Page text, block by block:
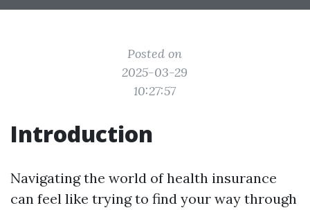
Posted on
2025-03-29
10:27:57
Introduction
Navigating the world of health insurance
can feel like trying to find your way through